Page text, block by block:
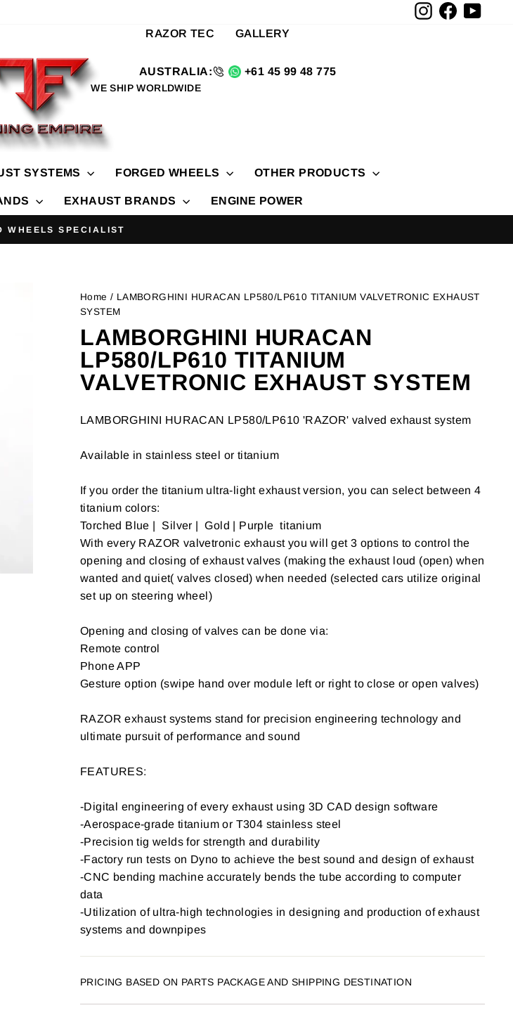
InstagramFacebook
RAZOR TEC GALLERY
AUSTRALIA: +61 45 99 48 775
WE SHIP WORLDWIDE
SYSTEMS FORGED WHEELS OTHER PRODUCTS
EXHAUST BRANDS ENGINE POWER
Pause
WHEELS SPECIALIST
Home / LAMBORGHINI HURACAN LP580/LP610 TITANIUM VALVETRONIC EXHAUST
SYSTEM
LAMBORGHINI HURACAN
LP580/LP610 TITANIUM
VALVETRONIC EXHAUST SYSTEM
LAMBORGHINI HURACAN LP580/LP610 'RAZOR' valved exhaust system
Available in stainless steel or titanium
If you order the titanium ultra-light exhaust version, you can select between 4
titanium colors:
Torched Blue | Silver | Gold | Purple titanium
With every RAZOR valvetronic exhaust you will get 3 options to control the
opening and closing of exhaust valves (making the exhaust loud (open) when
wanted and quiet( valves closed) when needed (selected cars utilize original
set up on steering wheel)
Opening and closing of valves can be done via:
Remote control
Phone APP
Gesture option (swipe hand over module left or right to close or open valves)
RAZOR exhaust systems stand for precision engineering technology and
ultimate pursuit of performance and sound
FEATURES:
-Digital engineering of every exhaust using 3D CAD design software
-Aerospace-grade titanium or T304 stainless steel
-Precision tig welds for strength and durability
-Factory run tests on Dyno to achieve the best sound and design of exhaust
-CNC bending machine accurately bends the tube according to computer
data
-Utilization of ultra-high technologies in designing and production of exhaust
systems and downpipes
PRICING BASED ON PARTS PACKAGE AND SHIPPING DESTINATION